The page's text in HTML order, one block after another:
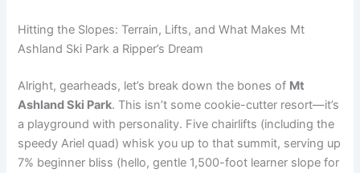
Hitting the Slopes: Terrain, Lifts, and What Makes Mt
Ashland Ski Park a Ripper’s Dream
Alright, gearheads, let’s break down the bones of Mt
Ashland Ski Park. This isn’t some cookie-cutter resort—it’s
a playground with personality. Five chairlifts (including the
speedy Ariel quad) whisk you up to that summit, serving up
7% beginner bliss (hello, gentle 1,500-foot learner slope for